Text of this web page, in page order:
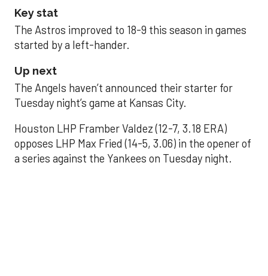
Key stat
The Astros improved to 18-9 this season in games
started by a left-hander.
Up next
The Angels haven’t announced their starter for
Tuesday night’s game at Kansas City.
Houston LHP Framber Valdez (12-7, 3.18 ERA)
opposes LHP Max Fried (14-5, 3.06) in the opener of
a series against the Yankees on Tuesday night.